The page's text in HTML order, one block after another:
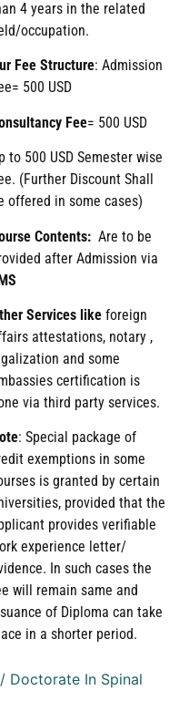
4 years in the related
occupation.
Fee Structure: Admission
500 USD
Fee= 500 USD
to 500 USD Semester wise
(Further Discount Shall
offered in some cases)
Contents: Are to be
after Admission via
Services likeforeign
attestations, notary ,
and some
certification is
via third party services.
: Special package of
exemptions in some
is granted by certain
provided that the
provides verifiable
experience letter/
In such cases the
will remain same and
of Diploma can take
in a shorter period.
/ Doctorate In Spinal